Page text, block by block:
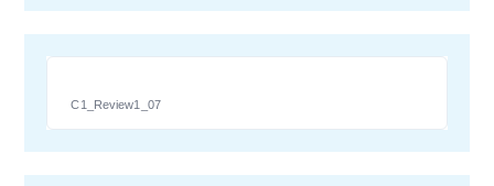
C1_Review1_07